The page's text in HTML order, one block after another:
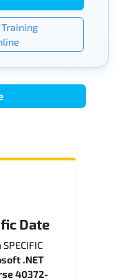
Training
Date
.NET
40372-